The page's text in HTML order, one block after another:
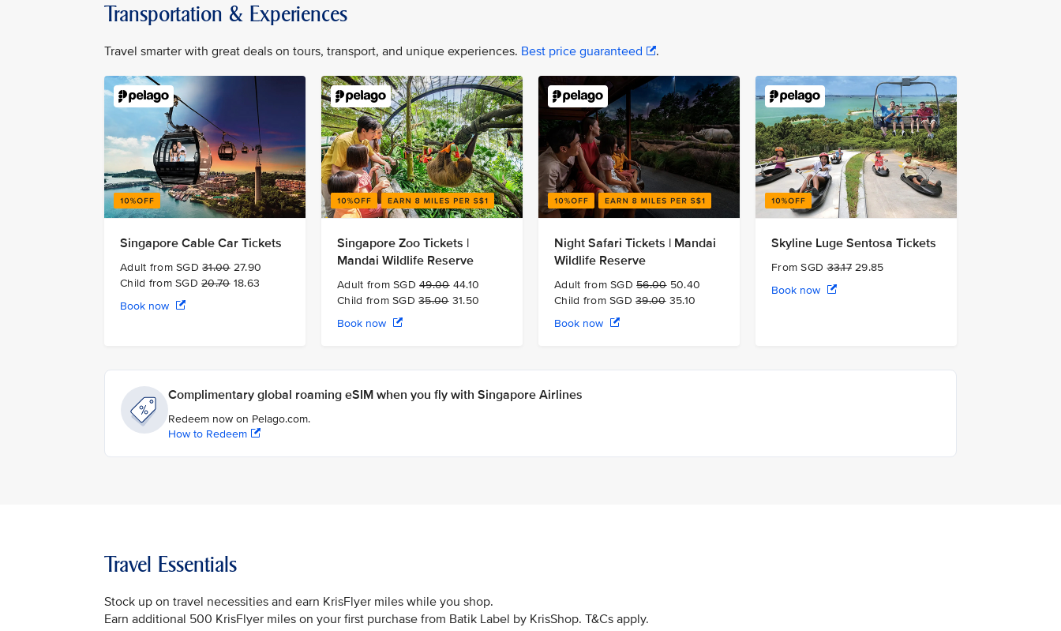
Transportation & Experiences
Travel smarter with great deals on tours, transport, and unique experiences. Best price guaranteed .
Singapore Cable Car Tickets
Adult from SGD31.0027.90
Child from SGD20.7018.63
Book now
Singapore Zoo Tickets |
Mandai Wildlife Reserve
Adult from SGD49.0044.10
Child from SGD35.0031.50
Book now
Night Safari Tickets | Mandai
Wildlife Reserve
Adult from SGD56.0050.40
Child from SGD39.0035.10
Book now
Skyline Luge Sentosa Tickets
From SGD33.1729.85
Book now
Complimentary global roaming eSIM when you fly with Singapore Airlines
Redeem now on Pelago.com.
How to Redeem
Travel Essentials
Stock up on travel necessities and earn KrisFlyer miles while you shop.
Earn additional 500 KrisFlyer miles on your first purchase from Batik Label by KrisShop. T&Cs apply.